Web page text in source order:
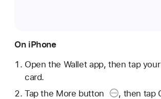
On iPhone
Open the Wallet app, then tap
card.
Tap the More button
, then tap